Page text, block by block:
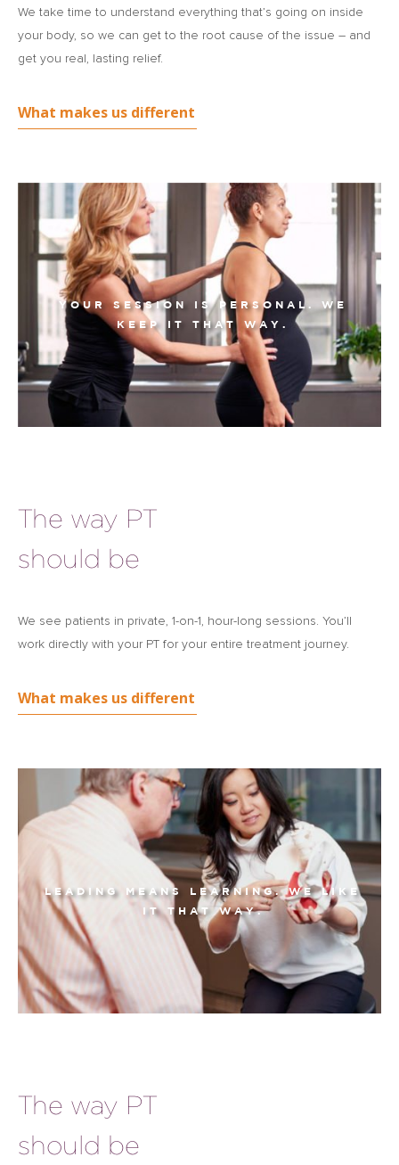
We take time to understand everything that’s going on inside
your body, so we can get to the root cause of the issue – and
get you real, lasting relief.
What makes us different
YOUR SESSION IS PERSONAL. WE
KEEP IT THAT WAY.
The way PT
should be
We see patients in private, 1-on-1, hour-long sessions. You’ll
work directly with your PT for your entire treatment journey.
What makes us different
LEADING MEANS LEARNING. WE LIKE
IT THAT WAY.
The way PT
should be